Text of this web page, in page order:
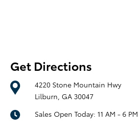
Get Directions
4220 Stone Mountain Hwy
Lilburn, GA 30047
Sales Open Today: 11 AM - 6 PM